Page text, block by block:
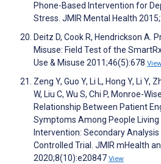
Phone-Based Intervention for
Stress. JMIR Mental Health
Deitz D, Cook R, Hendrickson A.
Misuse: Field Test of the
Use & Misuse 2011;46(5):678
Zeng Y, Guo Y, Li L, Hong Y, Li Y,
W, Liu C, Wu S, Chi P, Monroe-
Relationship Between Patient
Symptoms Among People Living
Intervention: Secondary
Controlled Trial. JMIR mHealth
2020;8(10):e20847 View